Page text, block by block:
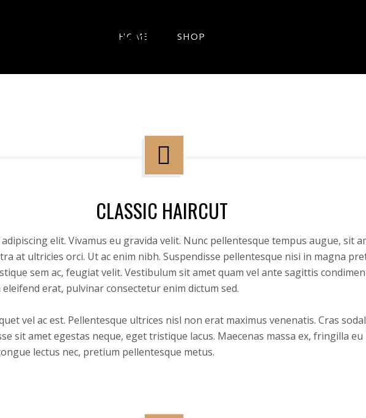
HOME SHOP
CLASSIC HAIRCUT
elit. Vivamus eu gravida velit. Nunc pellentesque tempus augue, sit
at ultricies orci. Ut ac enim nibh. Suspendisse pellentesque nisi in magna
sem ac, feugiat velit. Vestibulum sit amet quam vel ante sagittis
erat, pulvinar consectetur enim dictum sed.
vel ac est. Pellentesque ultrices nisl non erat maximus venenatis. Cras
sit amet egestas neque, eget tristique lacus. Maecenas massa ex, fringilla
lectus nec, pretium pellentesque metus.